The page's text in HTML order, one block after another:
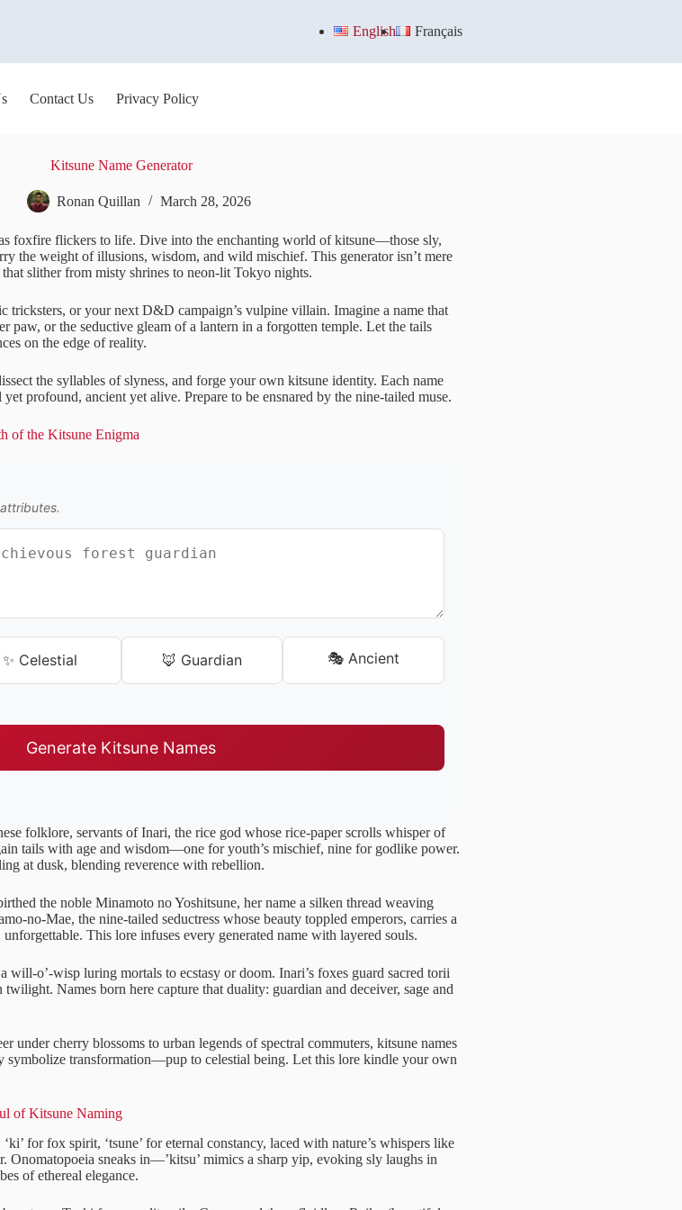
English Français
Contact Us Privacy Policy
Kitsune Name Generator
Ronan Quillan March 28, 2026
foxfire flickers to life. Dive into the enchanting world of kitsune—those sly,
the weight of illusions, wisdom, and wild mischief. This generator isn’t mere
slither from misty shrines to neon-lit Tokyo nights.
tricksters, or your next D&D campaign’s vulpine villain. Imagine a name that
paw, or the seductive gleam of a lantern in a forgotten temple. Let the tails
on the edge of reality.
the syllables of slyness, and forge your own kitsune identity. Each name
profound, ancient yet alive. Prepare to be ensnared by the nine-tailed muse.
of the Kitsune Enigma
✨ Celestial 🦊 Guardian 🎭 Ancient
Generate Kitsune Names
folklore, servants of Inari, the rice god whose rice-paper scrolls whisper of
tails with age and wisdom—one for youth’s mischief, nine for godlike power.
at dusk, blending reverence with rebellion.
the noble Minamoto no Yoshitsune, her name a silken thread weaving
no-Mae, the nine-tailed seductress whose beauty toppled emperors, carries a
This lore infuses every generated name with layered souls.
o’-wisp luring mortals to ecstasy or doom. Inari’s foxes guard sacred torii
Names born here capture that duality: guardian and deceiver, sage and
under cherry blossoms to urban legends of spectral commuters, kitsune names
symbolize transformation—pup to celestial being. Let this lore kindle your own
of Kitsune Naming
for fox spirit, ‘tsune’ for eternal constancy, laced with nature’s whispers like
Onomatopoeia sneaks in—’kitsu’ mimics a sharp yip, evoking sly laughs in
of ethereal elegance.